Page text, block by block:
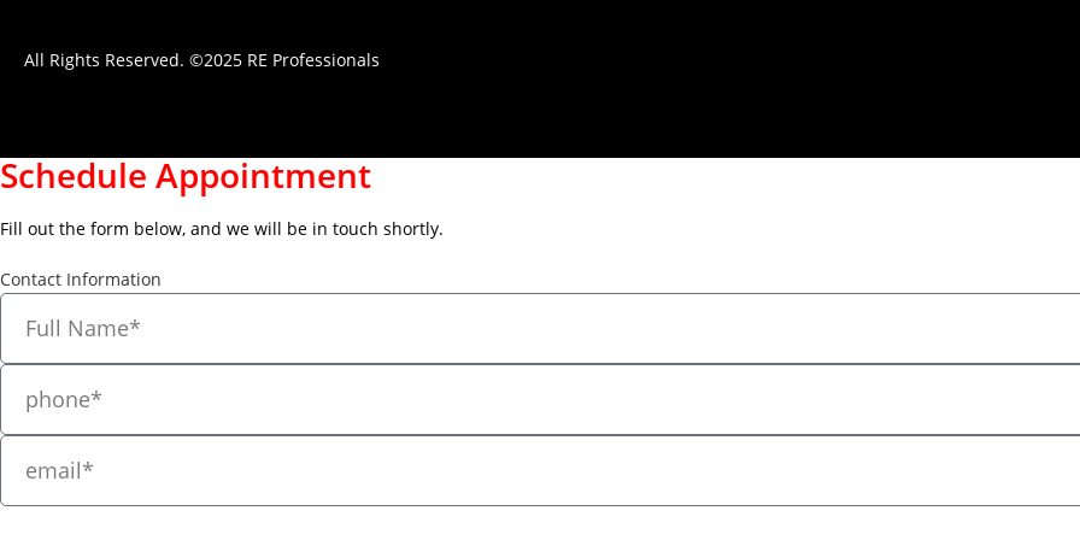
All Rights Reserved. ©2025 RE Professionals
Schedule Appointment
Fill out the form below, and we will be in touch shortly.
Contact Information